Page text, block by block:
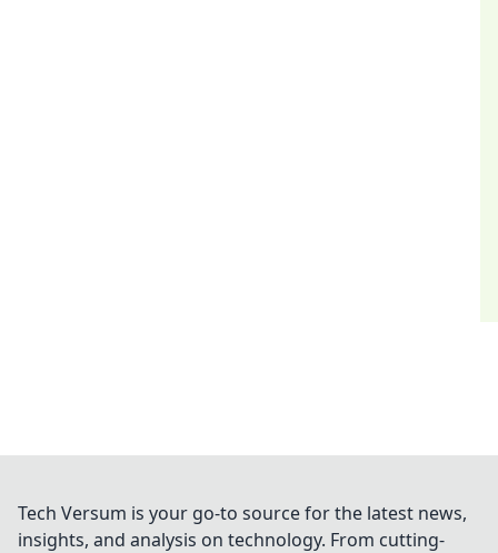
Tech Versum is your go-to source for the latest news,
insights, and analysis on technology. From cutting-